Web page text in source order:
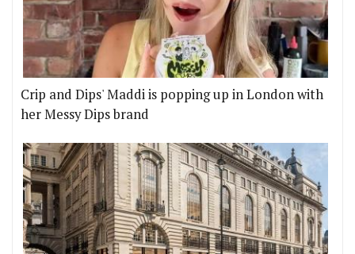
Crip and Dips' Maddi is popping up in London with
her Messy Dips brand